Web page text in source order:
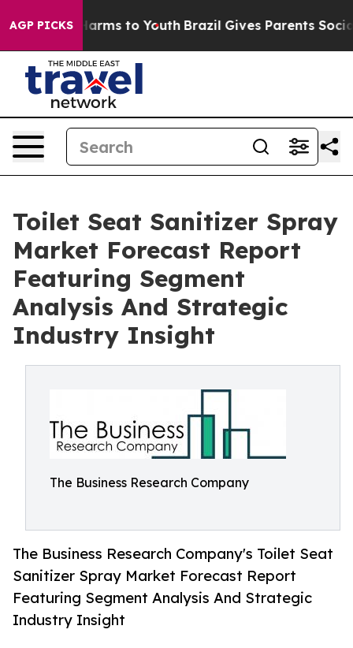
AGP PICKS
Harms to Youth Brazil Gives Parents Social
Toilet Seat Sanitizer Spray
Market Forecast Report
Featuring Segment
Analysis And Strategic
Industry Insight
The Business Research Company
The Business Research Company's Toilet Seat
Sanitizer Spray Market Forecast Report
Featuring Segment Analysis And Strategic
Industry Insight